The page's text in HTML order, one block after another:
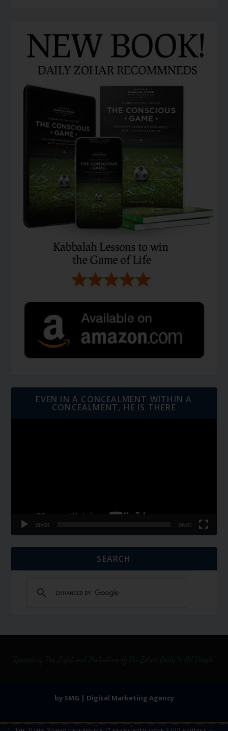
EVEN IN A CONCEALMENT WITHIN A
CONCEALMENT, HE IS THERE
00:00 06:01
SEARCH
by SMG | Digital Marketing Agency